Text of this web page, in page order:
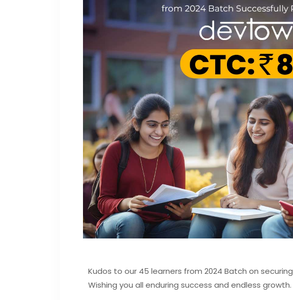
Kudos to our 45 learners from 2024 Batch on
Wishing you all enduring success and endless growth.